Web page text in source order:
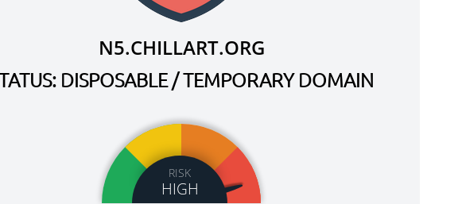
N5.CHILLART.ORG
DISPOSABLE / TEMPORARY DOMAIN
RISK
HIGH